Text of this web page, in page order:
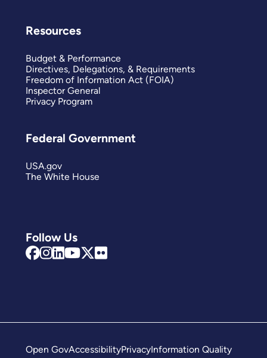
Follow Us
Resources
Budget & Performance
Directives, Delegations, & Requirements
Freedom of Information Act (FOIA)
Inspector General
Privacy Program
Federal Government
USA.gov
The White House
Open GovAccessibilityPrivacyInformation Quality